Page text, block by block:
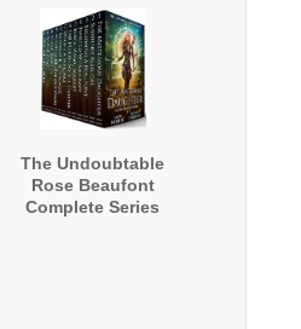
The Undoubtable
Rose Beaufont
Complete Series